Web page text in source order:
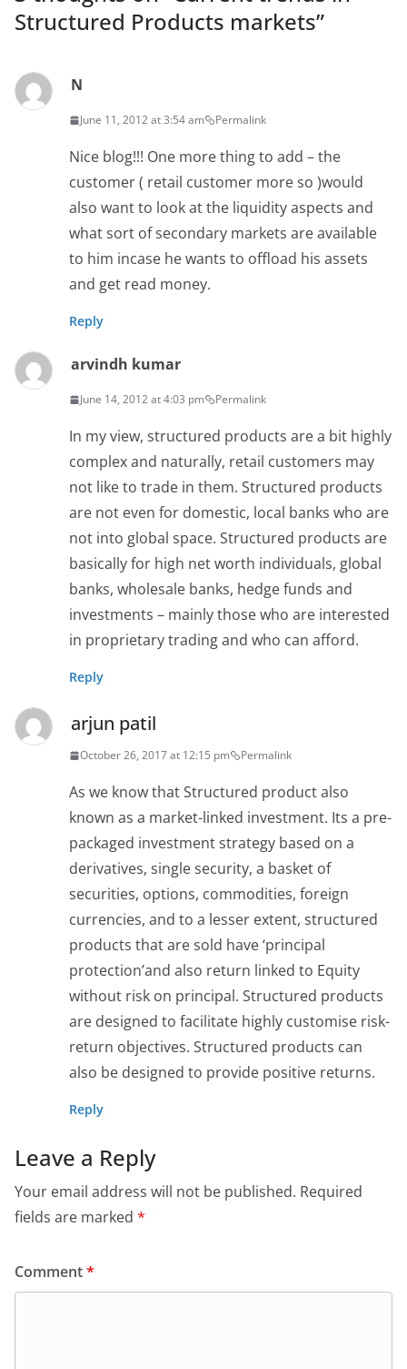
Structured Products markets”
N
June 11, 2012 at 3:54 am Permalink
Nice blog!!! One more thing to add – the
customer ( retail customer more so )would
also want to look at the liquidity aspects and
what sort of secondary markets are available
to him incase he wants to offload his assets
and get read money.
Reply
arvindh kumar
June 14, 2012 at 4:03 pm Permalink
In my view, structured products are a bit highly
complex and naturally, retail customers may
not like to trade in them. Structured products
are not even for domestic, local banks who are
not into global space. Structured products are
basically for high net worth individuals, global
banks, wholesale banks, hedge funds and
investments – mainly those who are interested
in proprietary trading and who can afford.
Reply
arjun patil
October 26, 2017 at 12:15 pm Permalink
As we know that Structured product also
known as a market-linked investment. Its a pre-
packaged investment strategy based on a
derivatives, single security, a basket of
securities, options, commodities, foreign
currencies, and to a lesser extent, structured
products that are sold have ‘principal
protection’and also return linked to Equity
without risk on principal. Structured products
are designed to facilitate highly customise risk-
return objectives. Structured products can
also be designed to provide positive returns.
Reply
Leave a Reply
Your email address will not be published. Required
fields are marked *
Comment*